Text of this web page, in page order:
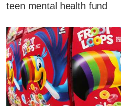
teen mental health fund